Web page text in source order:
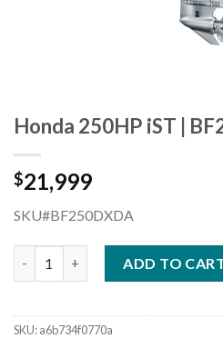
Honda 250HP iST |
$21,999
SKU#BF250DXDA
ADD TO
SKU:a6b734f0770a